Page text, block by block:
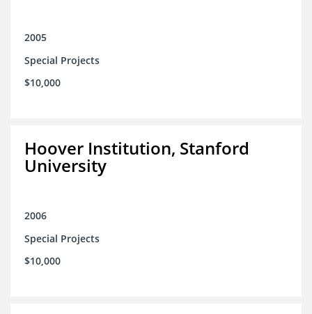
2005
Special Projects
$10,000
Hoover Institution, Stanford
University
2006
Special Projects
$10,000